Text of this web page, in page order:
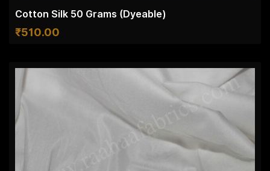
Cotton Silk 50 Grams (Dyeable)
₹510.00